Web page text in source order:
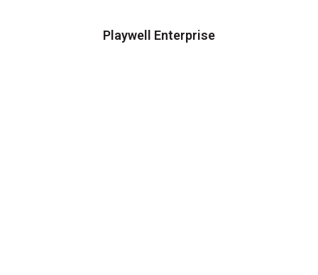
Playwell Enterprise